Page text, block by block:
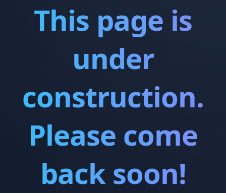
This page is
under
construction.
Please come
back soon!